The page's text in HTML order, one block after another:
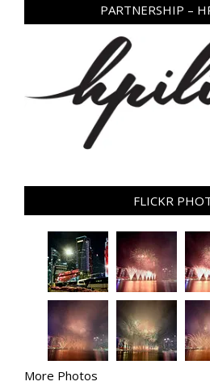
PARTNERSHIP –
FLICKR
More Photos